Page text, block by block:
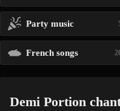
Party music
French songs
Demi Portion